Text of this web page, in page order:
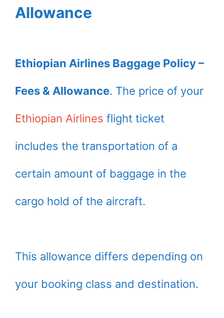
Allowance
Ethiopian Airlines Baggage Policy –
Fees & Allowance. The price of your
Ethiopian Airlines flight ticket
includes the transportation of a
certain amount of baggage in the
cargo hold of the aircraft.
This allowance differs depending on
your booking class and destination.